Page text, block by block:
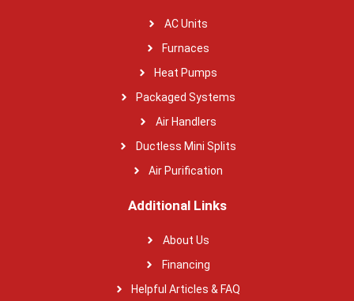
AC Units
Furnaces
Heat Pumps
Packaged Systems
Air Handlers
Ductless Mini Splits
Air Purification
Additional Links
About Us
Financing
Helpful Articles & FAQ